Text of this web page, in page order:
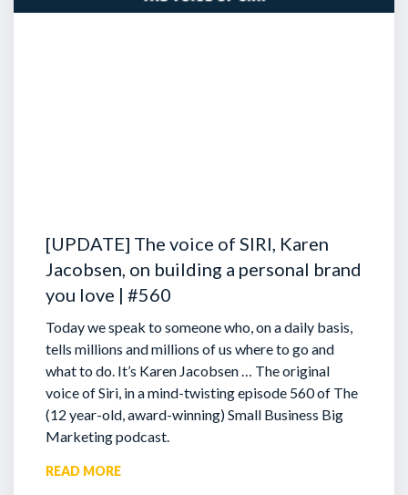
[UPDATE] The voice of SIRI, Karen
Jacobsen, on building a personal brand
you love | #560
Today we speak to someone who, on a daily basis,
tells millions and millions of us where to go and
what to do. It’s Karen Jacobsen … The original
voice of Siri, in a mind-twisting episode 560 of The
(12 year-old, award-winning) Small Business Big
Marketing podcast.
READ MORE